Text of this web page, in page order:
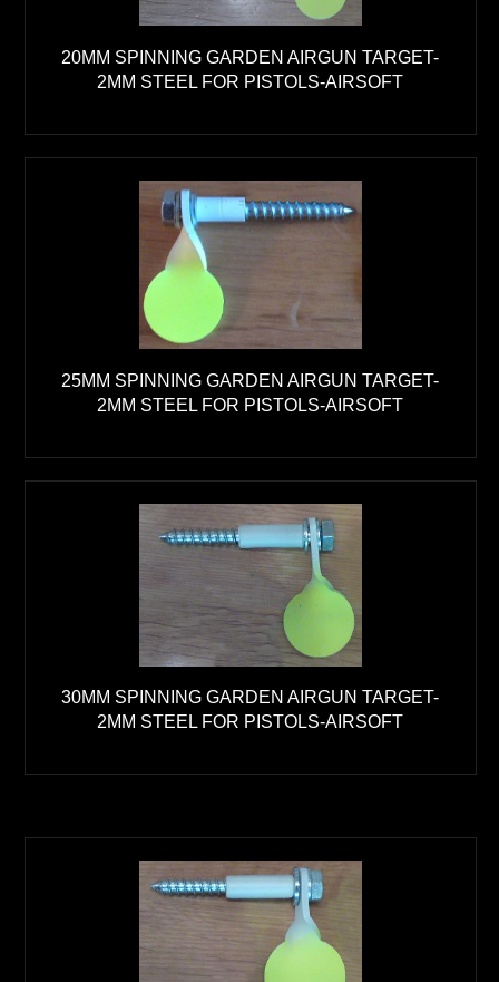
20MM SPINNING GARDEN AIRGUN TARGET-
2MM STEEL FOR PISTOLS-AIRSOFT
25MM SPINNING GARDEN AIRGUN TARGET-
2MM STEEL FOR PISTOLS-AIRSOFT
30MM SPINNING GARDEN AIRGUN TARGET-
2MM STEEL FOR PISTOLS-AIRSOFT